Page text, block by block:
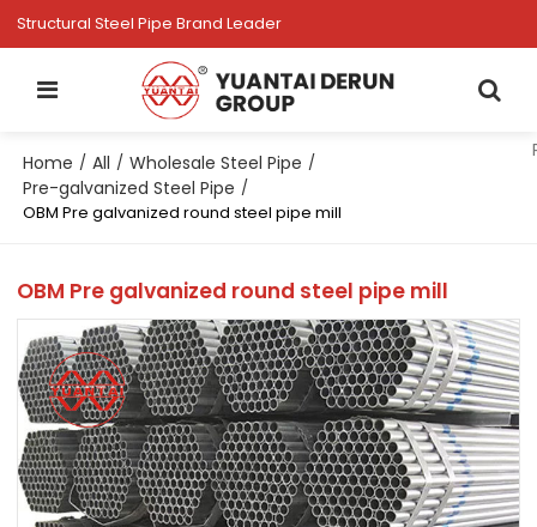
Structural Steel Pipe Brand Leader
Home / All / Wholesale Steel Pipe /
Pre-galvanized Steel Pipe /
OBM Pre galvanized round steel pipe mill
OBM Pre galvanized round steel pipe mill